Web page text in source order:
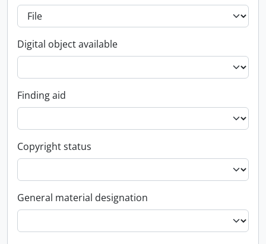
Digital object available
Finding aid
Copyright status
General material designation